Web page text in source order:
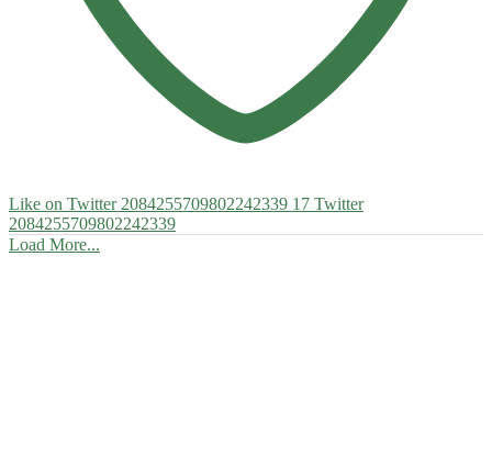
Like on Twitter 2084255709802242339 17 Twitter
2084255709802242339
Load More...